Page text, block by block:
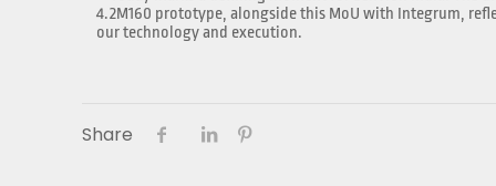
4.2M160 prototype, alongside this MoU with Integrum,
our technology and execution.
Share